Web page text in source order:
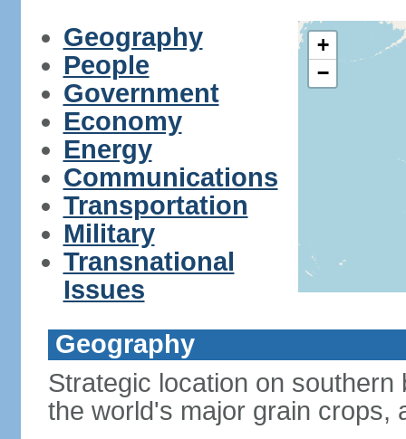
Geography
People
Government
Economy
Energy
Communications
Transportation
Military
Transnational
Issues
+
−
Geography
Strategic location on
the world's major grain crops,